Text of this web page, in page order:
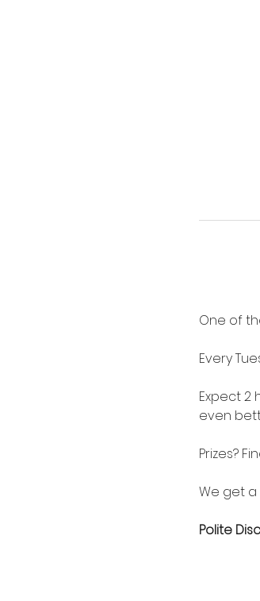
One of
Every
Expect 2
even
Prizes?
We get a
Polite